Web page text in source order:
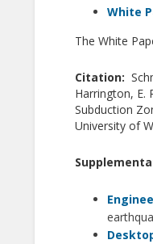
White
The White
Citation:
Harrington, E.
Subduction
University of